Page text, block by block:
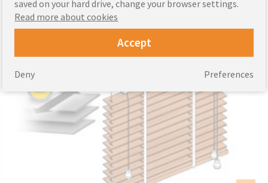
saved on your hard drive, change your browser settings.
Read more about cookies
Accept
Preferences
Deny